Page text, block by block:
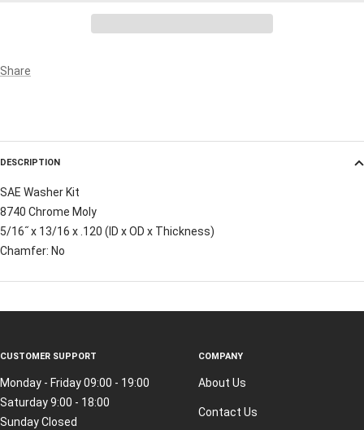
Share
DESCRIPTION
SAE Washer Kit
8740 Chrome Moly
5/16˝ x 13/16 x .120 (ID x OD x Thickness)
Chamfer: No
CUSTOMER SUPPORT
Monday - Friday 09:00 - 19:00
Saturday 9:00 - 18:00
Sunday Closed
COMPANY
About Us
Contact Us